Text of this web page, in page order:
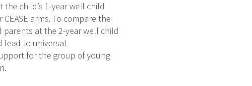
child’s 1-year well child
arms. To compare the
parents at the 2-year well child
lead to universal
for the group of young